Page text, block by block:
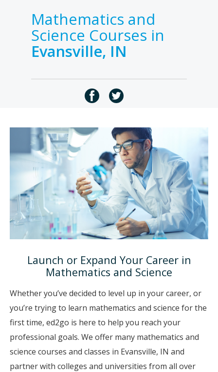
Mathematics and
Science Courses in
Evansville, IN
Launch or Expand Your Career in
Mathematics and Science
Whether you’ve decided to level up in your career, or
you’re trying to learn mathematics and science for the
first time, ed2go is here to help you reach your
professional goals. We offer many mathematics and
science courses and classes in Evansville, IN and
partner with colleges and universities from all over